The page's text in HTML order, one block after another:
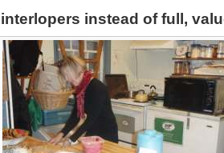
interlopers instead of full,